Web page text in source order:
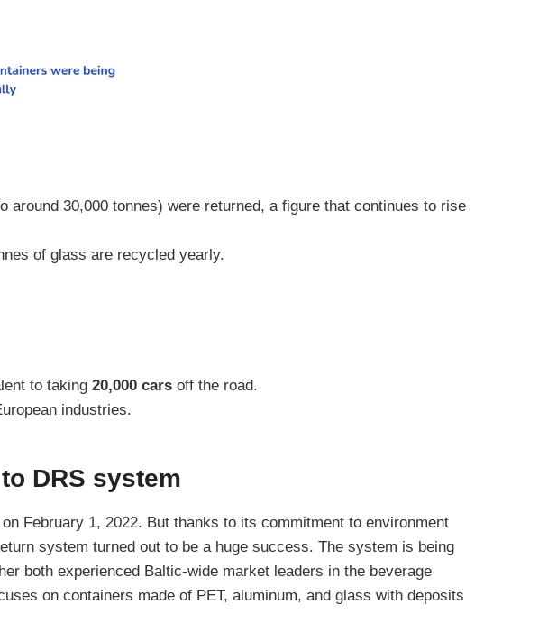
around 30,000 tonnes) were returned, a figure that continues to rise
of glass are recycled yearly.
to taking 20,000 cars off the road.
industries.
DRS system
February 1, 2022. But thanks to its commitment to environment
system turned out to be a huge success. The system is being
both experienced Baltic-wide market leaders in the beverage
on containers made of PET, aluminum, and glass with deposits